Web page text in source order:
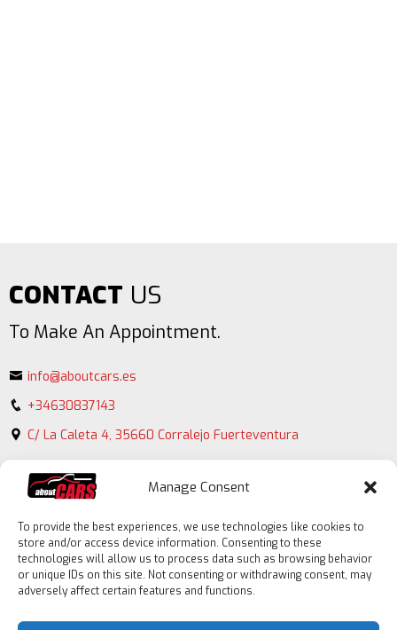
Manage Consent
To provide the best experiences, we use technologies like cookies to
store and/or access device information. Consenting to these
technologies will allow us to process data such as browsing behavior
or unique IDs on this site. Not consenting or withdrawing consent, may
adversely affect certain features and functions.
CONTACT US
To Make An Appointment.
info@aboutcars.es
+34630837143
C/ La Caleta 4, 35660 Corralejo Fuerteventura
Contact